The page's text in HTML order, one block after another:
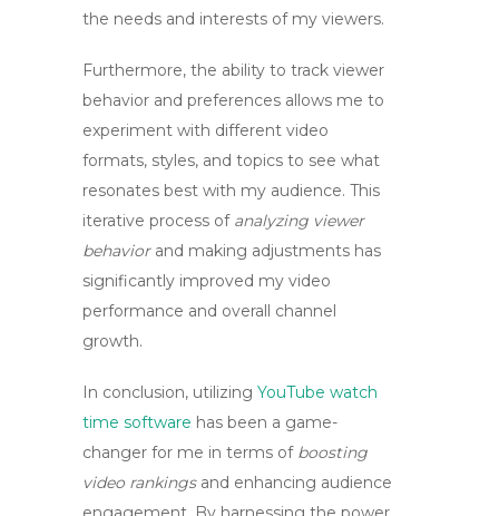
the needs and interests of my viewers.
Furthermore, the ability to track viewer
behavior and preferences allows me to
experiment with different video
formats, styles, and topics to see what
resonates best with my audience. This
iterative process of analyzing viewer
behaviorand making adjustments has
significantly improved my video
performance and overall channel
growth.
In conclusion, utilizing YouTube watch
time software has been a game-
changer for me in terms of boosting
video rankingsand enhancing audience